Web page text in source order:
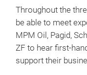
Throughout the
be able to meet
MPM Oil, Pagid,
ZF to hear first-
support their